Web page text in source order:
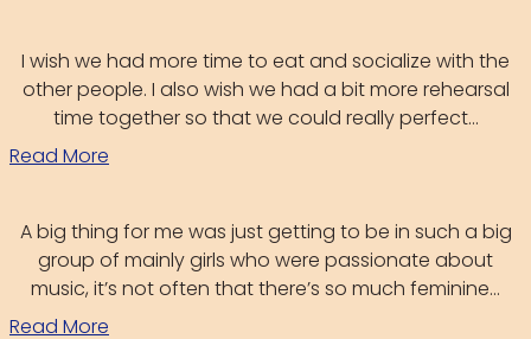
I wish we had more time to eat and socialize with the
other people. I also wish we had a bit more rehearsal
time together so that we could really perfect...
Read More
A big thing for me was just getting to be in such a big
group of mainly girls who were passionate about
music, it’s not often that there’s so much feminine...
Read More